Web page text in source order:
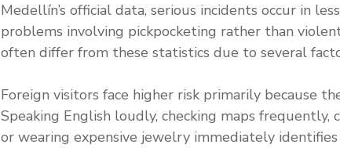
Medellín’s official data, serious incidents occur in
problems involving pickpocketing rather than
often differ from these statistics due to several
Foreign visitors face higher risk primarily because
Speaking English loudly, checking maps frequently,
or wearing expensive jewelry immediately